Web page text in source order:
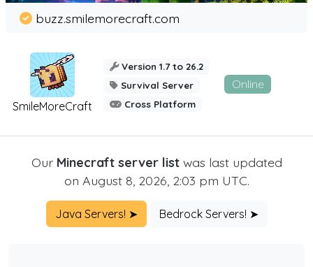
SmileMoreCraft
buzz.smilemorecraft.com
Version 1.7 to 26.2
Survival Server
Cross Platform
Online
Our Minecraft server listwas last updated
on August 8, 2026, 2:03 pm UTC.
Java Servers! ➤ Bedrock Servers! ➤